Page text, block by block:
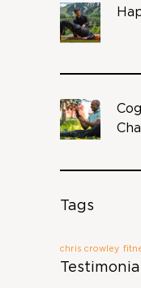
Tags
chris crowley